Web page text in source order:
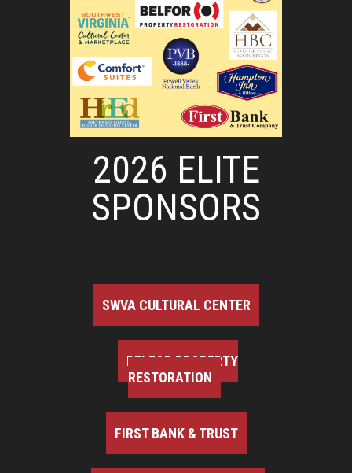
2026 ELITE
SPONSORS
SWVA CULTURAL CENTER
BELFOR PROPERTY
RESTORATION
FIRST BANK & TRUST